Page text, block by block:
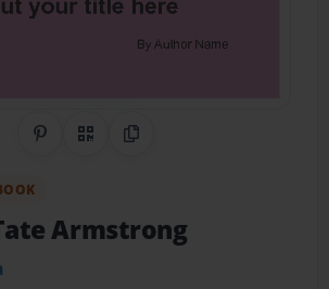
Share on Pinterest
QR CodeCopy Link
Armstrong